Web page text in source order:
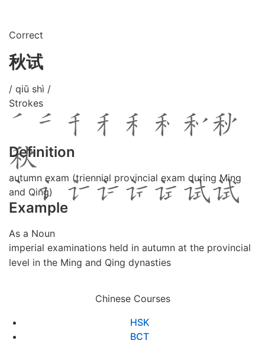
Correct
秋试
/ qiū shì /
Strokes
Definition
autumn exam (triennial provincial exam during Ming
and Qing)
Example
As a Noun
imperial examinations held in autumn at the provincial
level in the Ming and Qing dynasties
Chinese Courses
HSK
BCT